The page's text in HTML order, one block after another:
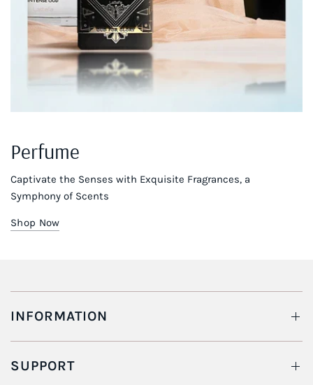
Perfume
Captivate the Senses with Exquisite Fragrances, a
Symphony of Scents
Shop Now
INFORMATION
SUPPORT